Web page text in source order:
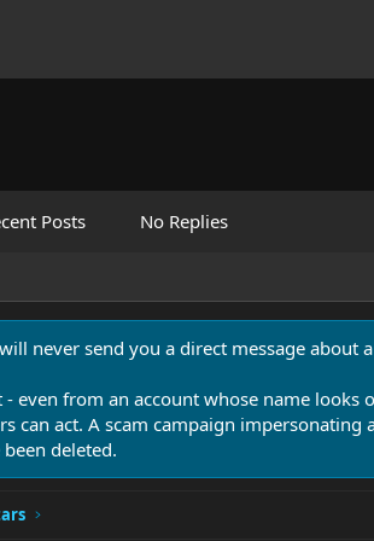
Posts No Replies
never send you a direct message
even from an account whose name
can act. A scam campaign
deleted.